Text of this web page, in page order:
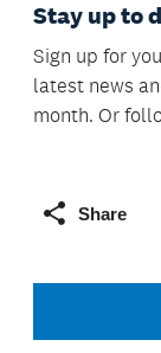
Stay up to
Sign up for
latest news
month. Or
Share